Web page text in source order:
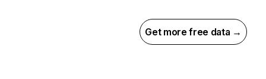
Get more free data →